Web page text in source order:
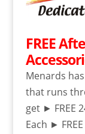
FREE
Menards
that runs
get ► FREE
Each ►